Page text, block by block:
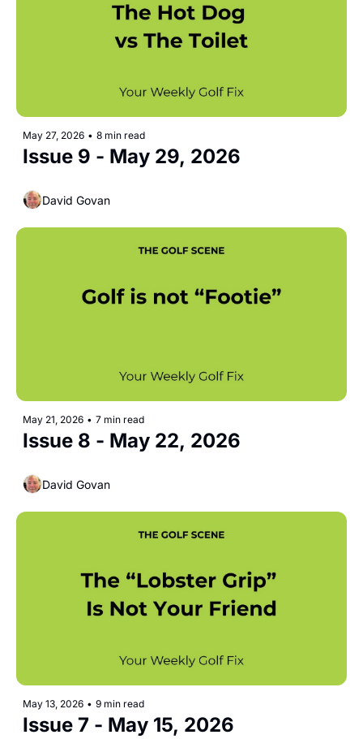
May 27, 2026 • 8 min read
David Govan
May 21, 2026 • 7 min read
David Govan
May 13, 2026 • 9 min read